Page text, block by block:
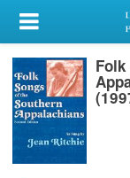
My Account
Library Card
Sign In